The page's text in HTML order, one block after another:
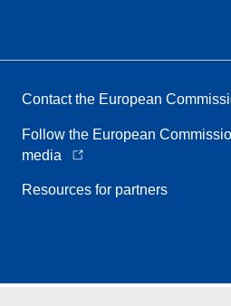
Contact the European
Follow the European
media
Resources for partners